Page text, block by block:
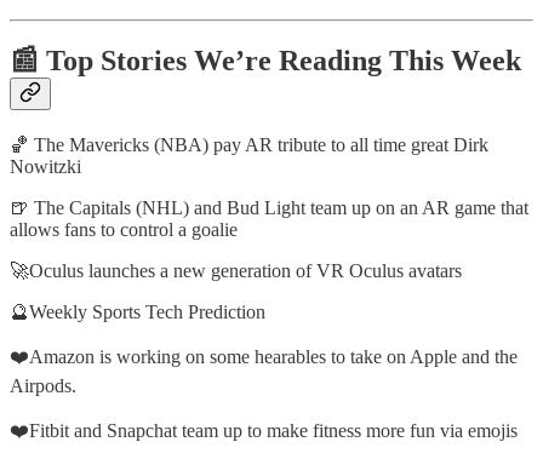
📰 Top Stories We’re Reading This Week
🏀 The Mavericks (NBA) pay AR tribute to all time great Dirk
Nowitzki
🍺 The Capitals (NHL) and Bud Light team up on an AR game that
allows fans to control a goalie
🚀Oculus launches a new generation of VR Oculus avatars
🔮Weekly Sports Tech Prediction
❤️Amazon is working on some hearables to take on Apple and the
Airpods.
❤️Fitbit and Snapchat team up to make fitness more fun via emojis